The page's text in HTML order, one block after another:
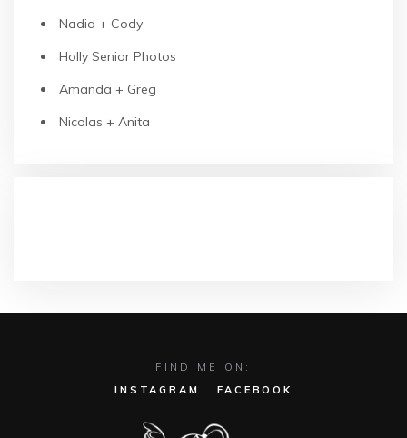
Nadia + Cody
Holly Senior Photos
Amanda + Greg
Nicolas + Anita
FIND ME ON:
INSTAGRAM
FACEBOOK